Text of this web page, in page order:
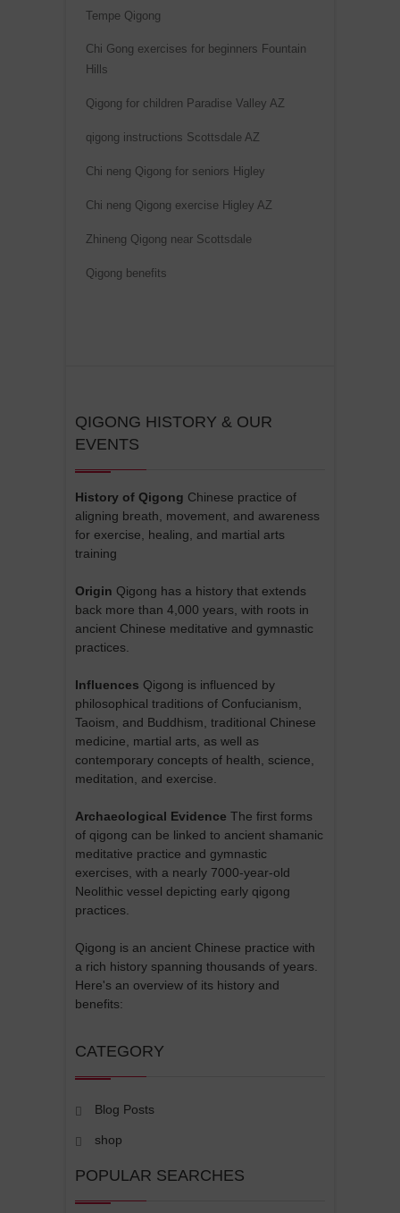
Tempe Qigong
Chi Gong exercises for beginners Fountain
Hills
Qigong for children Paradise Valley AZ
qigong instructions Scottsdale AZ
Chi neng Qigong for seniors Higley
Chi neng Qigong exercise Higley AZ
Zhineng Qigong near Scottsdale
Qigong benefits
QIGONG HISTORY & OUR
EVENTS
History of Qigong Chinese practice of
aligning breath, movement, and awareness
for exercise, healing, and martial arts
training
Origin Qigong has a history that extends
back more than 4,000 years, with roots in
ancient Chinese meditative and gymnastic
practices.
Influences Qigong is influenced by
philosophical traditions of Confucianism,
Taoism, and Buddhism, traditional Chinese
medicine, martial arts, as well as
contemporary concepts of health, science,
meditation, and exercise.
Archaeological Evidence The first forms
of qigong can be linked to ancient shamanic
meditative practice and gymnastic
exercises, with a nearly 7000-year-old
Neolithic vessel depicting early qigong
practices.
Qigong is an ancient Chinese practice with
a rich history spanning thousands of years.
Here's an overview of its history and
benefits:
CATEGORY
Blog Posts
shop
POPULAR SEARCHES
i
e